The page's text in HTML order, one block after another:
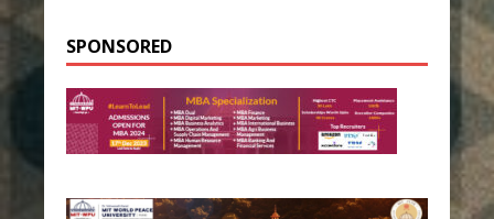
SPONSORED